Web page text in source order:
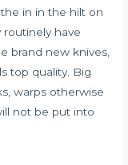
in in the hilt on
routinely have
brand new knives,
top quality. Big
warps otherwise
not be put into